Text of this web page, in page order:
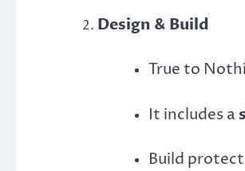
Design & Build
True to
It includes a
Build